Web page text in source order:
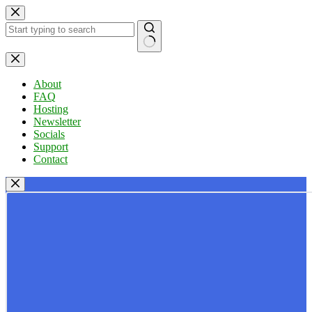
Skip
to
content
No
results
About
FAQ
Hosting
Newsletter
Socials
Support
Contact